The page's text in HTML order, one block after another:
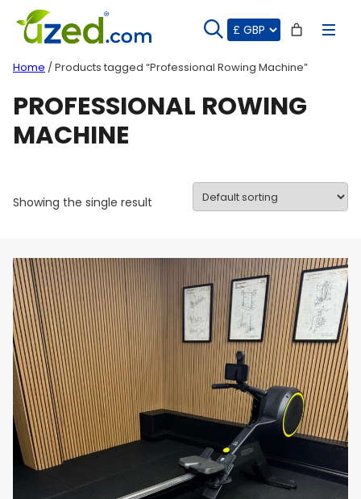
content
Home / Products tagged “Professional Rowing Machine”
PROFESSIONAL ROWING
MACHINE
Showing the single result